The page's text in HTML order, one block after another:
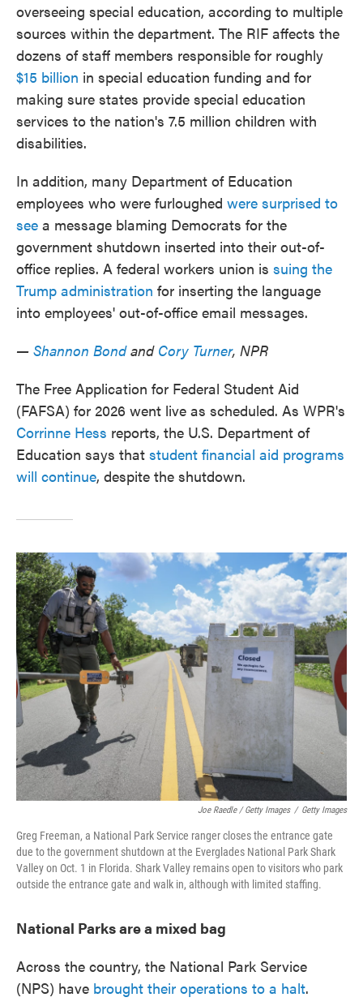
overseeing special education, according to multiple
sources within the department. The RIF affects the
dozens of staff members responsible for roughly
$15 billion in special education funding and for
making sure states provide special education
services to the nation's 7.5 million children with
disabilities.
In addition, many Department of Education
employees who were furloughed were surprised to
see a message blaming Democrats for the
government shutdown inserted into their out-of-
office replies. A federal workers union is suing the
Trump administration for inserting the language
into employees' out-of-office email messages.
— Shannon Bondand Cory Turner, NPR
The Free Application for Federal Student Aid
(FAFSA) for 2026 went live as scheduled. As WPR's
Corrinne Hess reports, the U.S. Department of
Education says that student financial aid programs
will continue, despite the shutdown.
Joe Raedle / Getty Images / Getty Images
Greg Freeman, a National Park Service ranger closes the entrance gate
due to the government shutdown at the Everglades National Park Shark
Valley on Oct. 1 in Florida. Shark Valley remains open to visitors who park
outside the entrance gate and walk in, although with limited staffing.
National Parks are a mixed bag
Across the country, the National Park Service
(NPS) have brought their operations to a halt.